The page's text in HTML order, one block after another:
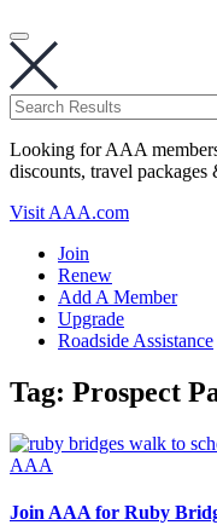
Looking for AAA
discounts, travel packages
Visit AAA.com
Join
Renew
Add A Member
Upgrade
Roadside Assistance
Tag: Prospect
AAA
Join AAA for Ruby